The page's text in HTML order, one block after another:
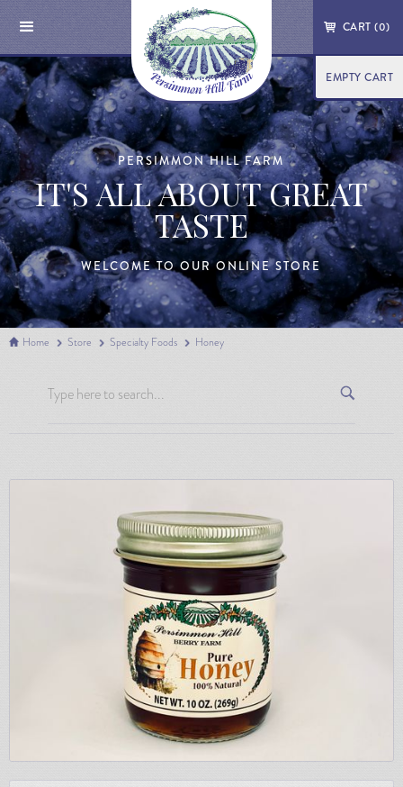
CART (0)
EMPTY CART
PERSIMMON HILL FARM
IT'S ALL ABOUT GREAT
TASTE
WELCOME TO OUR ONLINE STORE
Home Store Specialty Foods Honey